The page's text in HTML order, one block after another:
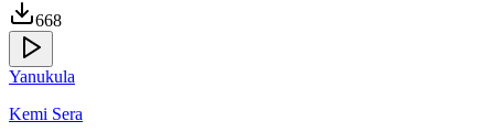
668
Yanukula
Kemi Sera